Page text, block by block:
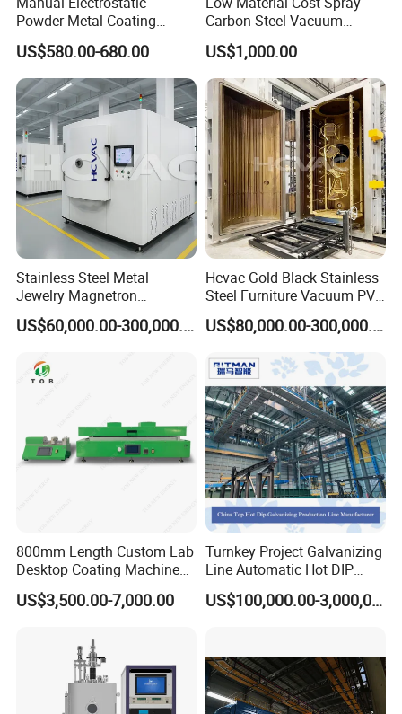
Powder Metal Coating
Machine Painting Spraying
Equipment with Spray Guns
US$580.00-680.00
Carbon Steel Vacuum
Chamber
US$1,000.00
Stainless Steel Metal
Jewelry Magnetron
Sputtering PVD Gold
Coating Machine
US$60,000.00-300,000.00
Hcvac Gold Black Stainless
Steel Furniture Vacuum PVD
Metal Coating Machine
US$80,000.00-300,000.00
800mm Length Custom Lab
Desktop Coating Machine
for Battery Electrode
Coating
US$3,500.00-7,000.00
Turnkey Project Galvanizing
Line Automatic Hot DIP
Galvanizing Plant for Steel
Structures Coating
US$100,000.00-3,000,000.00